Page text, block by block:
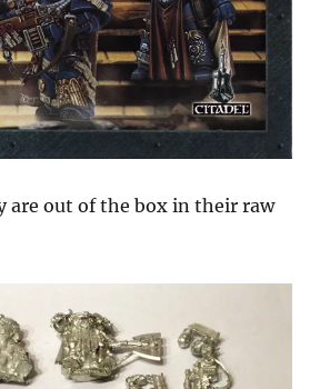
are out of the box in their raw